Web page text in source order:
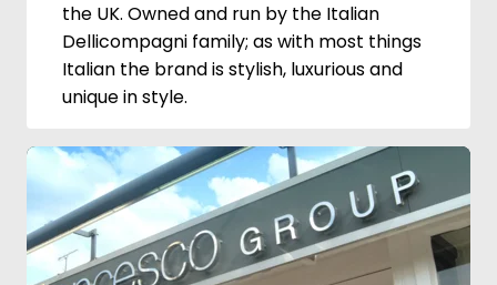
the UK. Owned and run by the Italian
Dellicompagni family; as with most things
Italian the brand is stylish, luxurious and
unique in style.